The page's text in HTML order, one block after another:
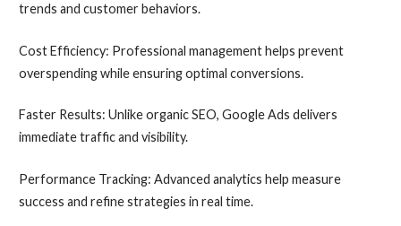
trends and customer behaviors.
Cost Efficiency: Professional management helps prevent
overspending while ensuring optimal conversions.
Faster Results: Unlike organic SEO, Google Ads delivers
immediate traffic and visibility.
Performance Tracking: Advanced analytics help measure
success and refine strategies in real time.